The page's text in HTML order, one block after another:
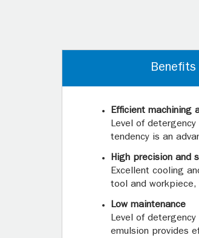
Benefits
Efficient machining
Level of
tendency is an
High precision and
Excellent cooling
tool and workpiece,
Low maintenance
Level of
emulsion provides